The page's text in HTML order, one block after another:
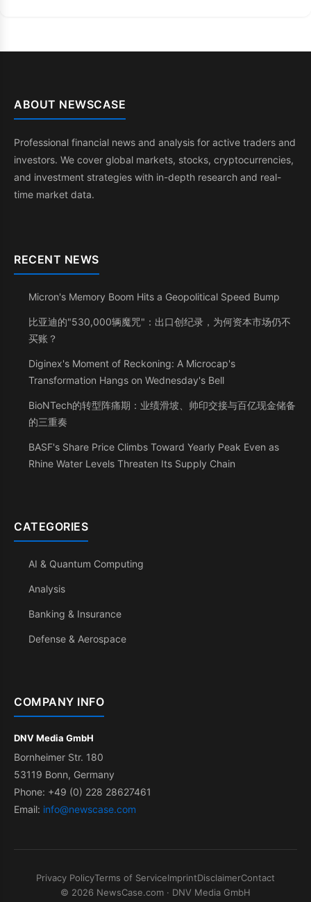
ABOUT NEWSCASE
Professional financial news and analysis for active traders and
investors. We cover global markets, stocks, cryptocurrencies,
and investment strategies with in-depth research and real-
time market data.
RECENT NEWS
Micron's Memory Boom Hits a Geopolitical Speed Bump
比亚迪的"530,000辆魔咒"：出口创纪录，为何资本市场仍不
买账？
Diginex's Moment of Reckoning: A Microcap's
Transformation Hangs on Wednesday's Bell
BioNTech的转型阵痛期：业绩滑坡、帅印交接与百亿现金储备
的三重奏
BASF's Share Price Climbs Toward Yearly Peak Even as
Rhine Water Levels Threaten Its Supply Chain
CATEGORIES
AI & Quantum Computing
Analysis
Banking & Insurance
Defense & Aerospace
COMPANY INFO
DNV Media GmbH
Bornheimer Str. 180
53119 Bonn, Germany
Phone: +49 (0) 228 28627461
Email: info@newscase.com
Privacy PolicyTerms of ServiceImprintDisclaimerContact
© 2026 NewsCase.com · DNV Media GmbH